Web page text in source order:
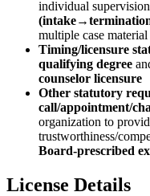
individual
multiple case material
Timing/licensure
qualifying degree
counselor licensure
Other statutory
call/appointment/
organization to
trustworthiness/
Board‑prescribed
License Details